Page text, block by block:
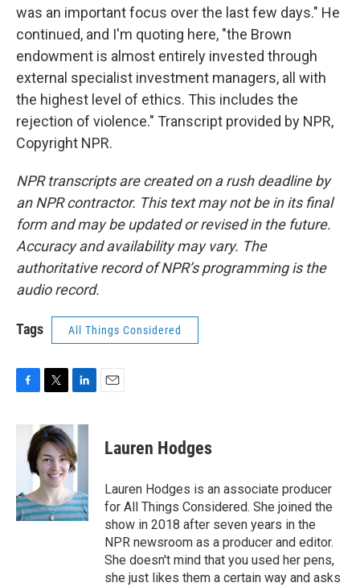
was an important focus over the last few days." He
continued, and I'm quoting here, "the Brown
endowment is almost entirely invested through
external specialist investment managers, all with
the highest level of ethics. This includes the
rejection of violence." Transcript provided by NPR,
Copyright NPR.
NPR transcripts are created on a rush deadline by
an NPR contractor. This text may not be in its final
form and may be updated or revised in the future.
Accuracy and availability may vary. The
authoritative record of NPR’s programming is the
audio record.
Tags All Things Considered
c
k
i
t
t
e
r
n
k
e
d
n
Lauren Hodges
Lauren Hodges is an associate producer
for All Things Considered. She joined the
show in 2018 after seven years in the
NPR newsroom as a producer and editor.
She doesn't mind that you used her pens,
she just likes them a certain way and asks